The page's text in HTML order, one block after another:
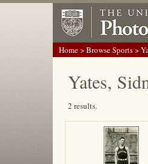
Home>Browse Sports>
Yates,
2 results.